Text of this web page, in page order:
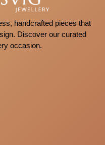
handcrafted pieces that
Discover our curated
occasion.